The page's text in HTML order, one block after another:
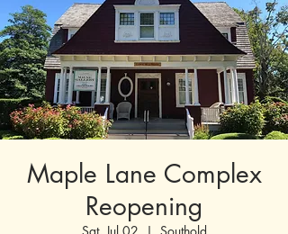
Maple Lane Complex
Reopening